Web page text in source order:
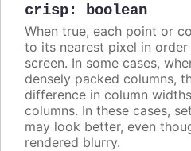
crisp: boolean
When true, each point or
to its nearest pixel in
screen. In some cases,
densely packed columns,
difference in column
columns. In these cases,
may look better, even
rendered blurry.